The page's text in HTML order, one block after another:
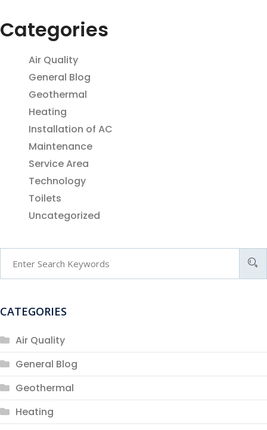
Categories
Air Quality
General Blog
Geothermal
Heating
Installation of AC
Maintenance
Service Area
Technology
Toilets
Uncategorized
CATEGORIES
Air Quality
General Blog
Geothermal
Heating